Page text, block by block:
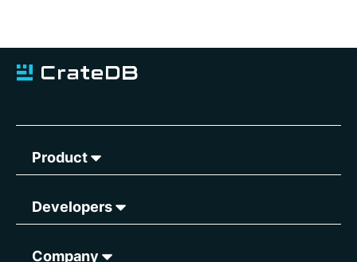
Product
Developers
Company